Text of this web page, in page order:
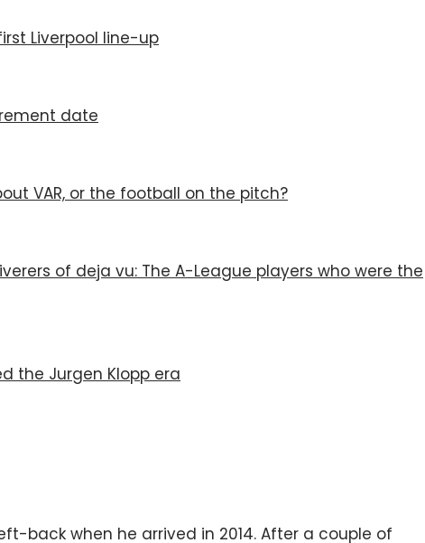
Liverpool line-up
date
VAR, or the football on the pitch?
of deja vu: The A-League players who were the
the Jurgen Klopp era
back when he arrived in 2014. After a couple of